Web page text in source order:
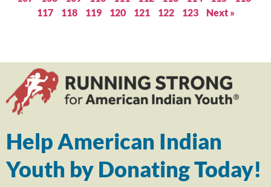
117
118 119 120 121 122 123 Next »
Help American Indian
Youth by Donating Today!